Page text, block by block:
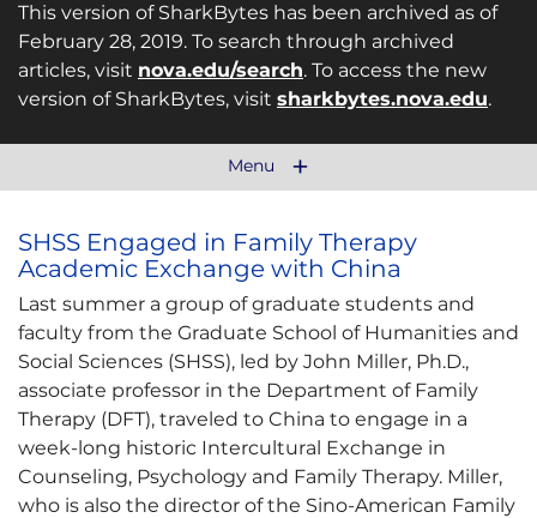
This version of SharkBytes has been archived as of
February 28, 2019. To search through archived
articles, visit nova.edu/search. To access the new
version of SharkBytes, visit sharkbytes.nova.edu.
Menu
SHSS Engaged in Family Therapy
Academic Exchange with China
Last summer a group of graduate students and
faculty from the Graduate School of Humanities and
Social Sciences (SHSS), led by John Miller, Ph.D.,
associate professor in the Department of Family
Therapy (DFT), traveled to China to engage in a
week-long historic Intercultural Exchange in
Counseling, Psychology and Family Therapy. Miller,
who is also the director of the Sino-American Family